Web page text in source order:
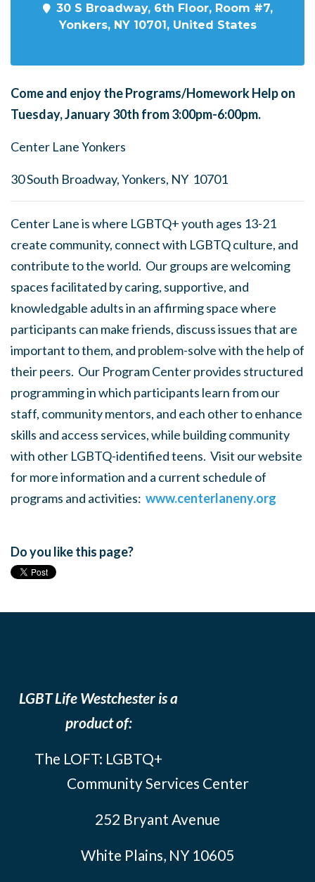
30 S Broadway, 6th Floor, Room #7,
Yonkers, NY 10701, United States
Come and enjoy the Programs/Homework Help on
Tuesday, January 30th from 3:00pm-6:00pm.
Center Lane Yonkers
30 South Broadway, Yonkers, NY 10701
Center Lane is where LGBTQ+ youth ages 13-21
create community, connect with LGBTQ culture, and
contribute to the world. Our groups are welcoming
spaces facilitated by caring, supportive, and
knowledgable adults in an affirming space where
participants can make friends, discuss issues that are
important to them, and problem-solve with the help of
their peers. Our Program Center provides structured
programming in which participants learn from our
staff, community mentors, and each other to enhance
skills and access services, while building community
with other LGBTQ-identified teens. Visit our website
for more information and a current schedule of
programs and activities: www.centerlaneny.org
Do you like this page?
LGBT Life Westchester is a
product of:
The LOFT: LGBTQ+
Community Services Center
252 Bryant Avenue
White Plains, NY 10605